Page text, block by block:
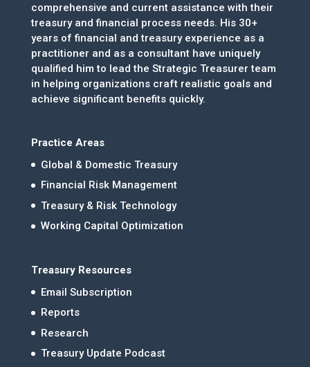
comprehensive and current assistance with their
treasury and financial process needs. His 30+
years of financial and treasury experience as a
practitioner and as a consultant have uniquely
qualified him to lead the Strategic Treasurer team
in helping organizations craft realistic goals and
achieve significant benefits quickly.
Practice Areas
Global & Domestic Treasury
Financial Risk Management
Treasury & Risk Technology
Working Capital Optimization
Treasury Resources
Email Subscription
Reports
Research
Treasury Update Podcast